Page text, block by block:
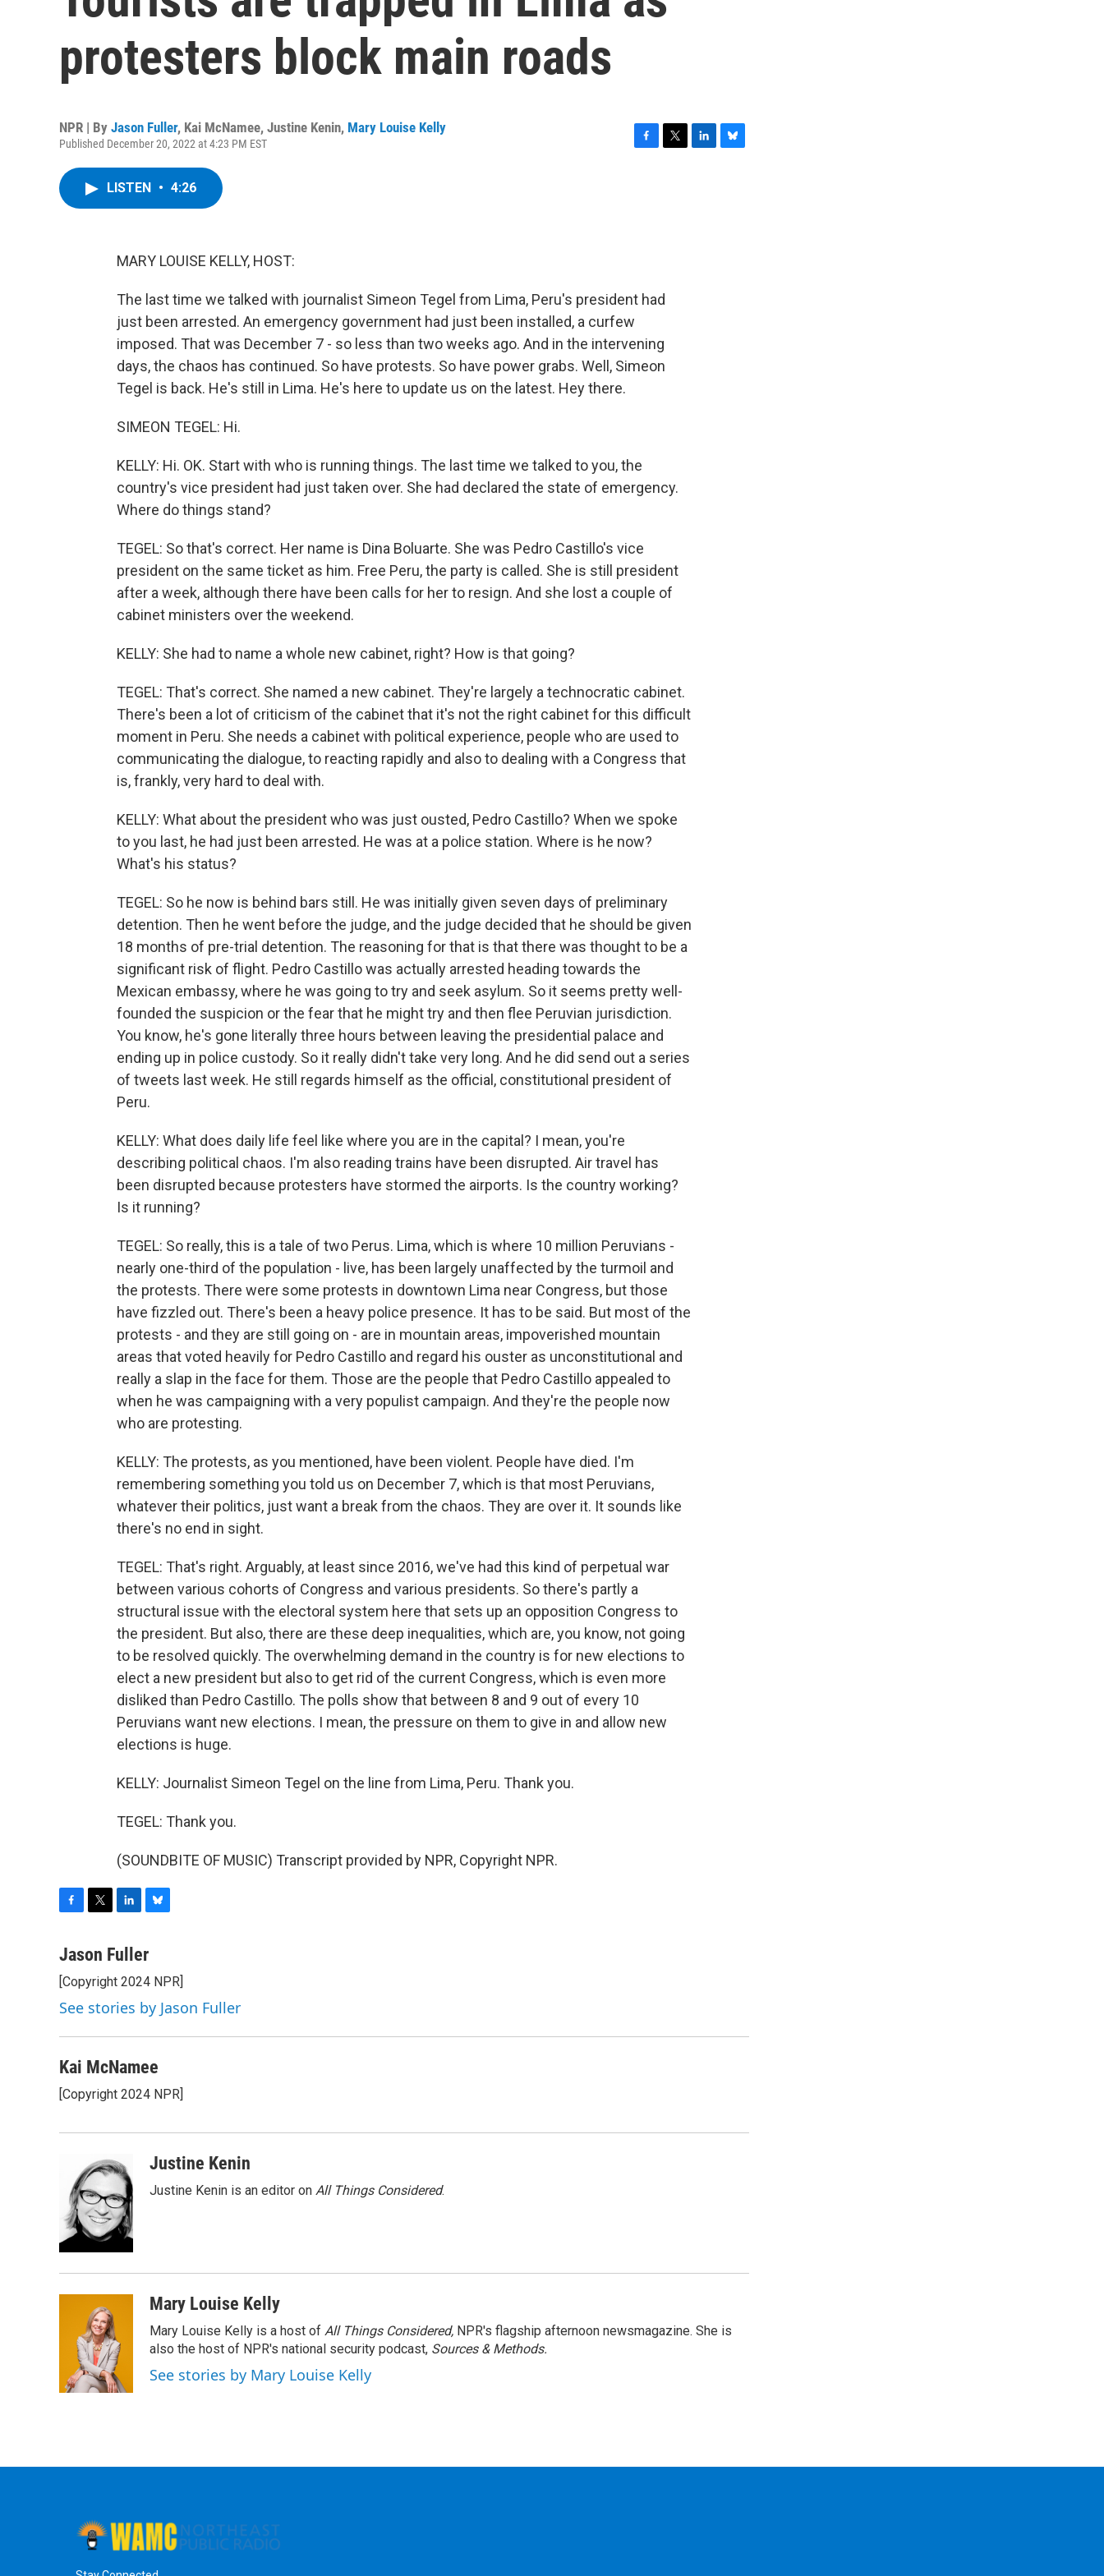
protesters block main roads
NPR | By Jason Fuller, Kai McNamee, Justine Kenin, Mary Louise Kelly
Published December 20, 2022 at 4:23 PM EST
LISTEN • 4:26
MARY LOUISE KELLY, HOST:
The last time we talked with journalist Simeon Tegel from Lima, Peru's president had
just been arrested. An emergency government had just been installed, a curfew
imposed. That was December 7 - so less than two weeks ago. And in the intervening
days, the chaos has continued. So have protests. So have power grabs. Well, Simeon
Tegel is back. He's still in Lima. He's here to update us on the latest. Hey there.
SIMEON TEGEL: Hi.
KELLY: Hi. OK. Start with who is running things. The last time we talked to you, the
country's vice president had just taken over. She had declared the state of emergency.
Where do things stand?
TEGEL: So that's correct. Her name is Dina Boluarte. She was Pedro Castillo's vice
president on the same ticket as him. Free Peru, the party is called. She is still president
after a week, although there have been calls for her to resign. And she lost a couple of
cabinet ministers over the weekend.
KELLY: She had to name a whole new cabinet, right? How is that going?
TEGEL: That's correct. She named a new cabinet. They're largely a technocratic cabinet.
There's been a lot of criticism of the cabinet that it's not the right cabinet for this difficult
moment in Peru. She needs a cabinet with political experience, people who are used to
communicating the dialogue, to reacting rapidly and also to dealing with a Congress that
is, frankly, very hard to deal with.
KELLY: What about the president who was just ousted, Pedro Castillo? When we spoke
to you last, he had just been arrested. He was at a police station. Where is he now?
What's his status?
TEGEL: So he now is behind bars still. He was initially given seven days of preliminary
detention. Then he went before the judge, and the judge decided that he should be given
18 months of pre-trial detention. The reasoning for that is that there was thought to be a
significant risk of flight. Pedro Castillo was actually arrested heading towards the
Mexican embassy, where he was going to try and seek asylum. So it seems pretty well-
founded the suspicion or the fear that he might try and then flee Peruvian jurisdiction.
You know, he's gone literally three hours between leaving the presidential palace and
ending up in police custody. So it really didn't take very long. And he did send out a series
of tweets last week. He still regards himself as the official, constitutional president of
Peru.
KELLY: What does daily life feel like where you are in the capital? I mean, you're
describing political chaos. I'm also reading trains have been disrupted. Air travel has
been disrupted because protesters have stormed the airports. Is the country working?
Is it running?
TEGEL: So really, this is a tale of two Perus. Lima, which is where 10 million Peruvians -
nearly one-third of the population - live, has been largely unaffected by the turmoil and
the protests. There were some protests in downtown Lima near Congress, but those
have fizzled out. There's been a heavy police presence. It has to be said. But most of the
protests - and they are still going on - are in mountain areas, impoverished mountain
areas that voted heavily for Pedro Castillo and regard his ouster as unconstitutional and
really a slap in the face for them. Those are the people that Pedro Castillo appealed to
when he was campaigning with a very populist campaign. And they're the people now
who are protesting.
KELLY: The protests, as you mentioned, have been violent. People have died. I'm
remembering something you told us on December 7, which is that most Peruvians,
whatever their politics, just want a break from the chaos. They are over it. It sounds like
there's no end in sight.
TEGEL: That's right. Arguably, at least since 2016, we've had this kind of perpetual war
between various cohorts of Congress and various presidents. So there's partly a
structural issue with the electoral system here that sets up an opposition Congress to
the president. But also, there are these deep inequalities, which are, you know, not going
to be resolved quickly. The overwhelming demand in the country is for new elections to
elect a new president but also to get rid of the current Congress, which is even more
disliked than Pedro Castillo. The polls show that between 8 and 9 out of every 10
Peruvians want new elections. I mean, the pressure on them to give in and allow new
elections is huge.
KELLY: Journalist Simeon Tegel on the line from Lima, Peru. Thank you.
TEGEL: Thank you.
(SOUNDBITE OF MUSIC) Transcript provided by NPR, Copyright NPR.
c
b
o
o
k
i
t
e
r
n
e
d
I
n
u
s
k
y
Jason Fuller
[Copyright 2024 NPR]
See stories by Jason Fuller
Kai McNamee
[Copyright 2024 NPR]
Justine Kenin
Justine Kenin is an editor on All Things Considered.
Mary Louise Kelly
Mary Louise Kelly is a host of All Things Considered, NPR's flagship afternoon newsmagazine. She is
also the host of NPR's national security podcast, Sources & Methods.
See stories by Mary Louise Kelly